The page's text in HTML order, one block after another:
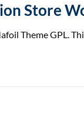
Store
Theme GPL.